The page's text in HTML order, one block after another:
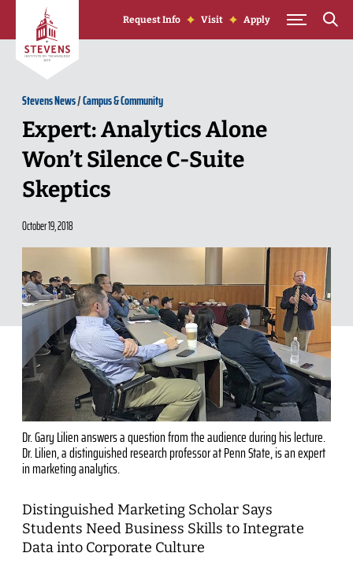
Skip to Content
Request Info Visit Apply
Stevens News/Campus & Community
Expert: Analytics Alone
Won’t Silence C-Suite
Skeptics
October 19, 2018
Dr. Gary Lilien answers a question from the audience during his lecture.
Dr. Lilien, a distinguished research professor at Penn State, is an expert
in marketing analytics.
Distinguished Marketing Scholar Says
Students Need Business Skills to Integrate
Data into Corporate Culture